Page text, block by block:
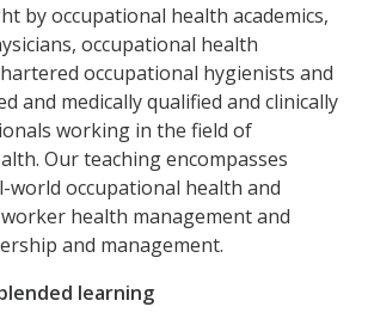
by occupational health academics,
occupational health
occupational hygienists and
and medically qualified and clinically
working in the field of
Our teaching encompasses
world occupational health and
health management and
and management.
learning